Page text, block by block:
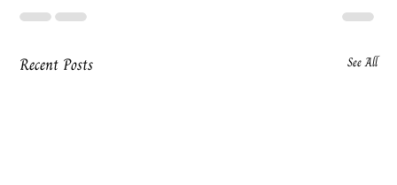
Recent Posts See All